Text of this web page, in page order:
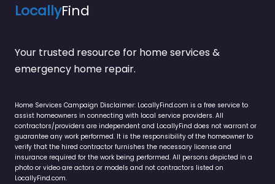
LocallyFind
Your trusted resource for home services &
emergency home repair.
Home Services Campaign Disclaimer: LocallyFind.com is a free service to
assist homeowners in connecting with local service providers. All
contractors/providers are independent and LocallyFind does not warrant or
guarantee any work performed. It is the responsibility of the homeowner to
verify that the hired contractor furnishes the necessary license and
insurance required for the work being performed. All persons depicted in a
photo or video are actors or models and not contractors listed on
LocallyFind.com.